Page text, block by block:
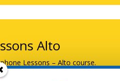
Alto
Lessons – Alto course.